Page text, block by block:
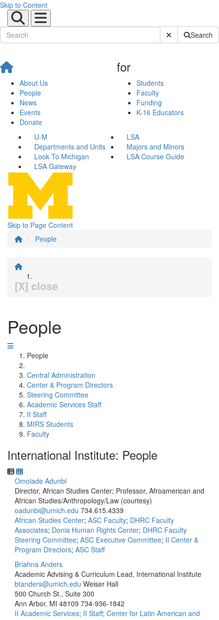
Skip to Content
Submit SiteSearch
About Us
People
News
Events
Donate
for
Students
Faculty
Funding
K-16 Educators
U-M
LSA
Departments and Units
Majors and Minors
Look To Michigan
LSA Course Guide
LSA Gateway
Skip to Page Content
People
[X] close
People
People
Central Administration
Center & Program Directors
Steering Committee
Academic Services Staff
II Staff
MIRS Students
Faculty
International Institute: People
Omolade Adunbi
Director, African Studies Center; Professor, Afroamerican and
African Studies/Anthropology/Law (courtesy)
oadunbi@umich.edu 734.615.4339
African Studies Center; ASC Faculty; DHRC Faculty
Associates; Donia Human Rights Center; DHRC Faculty
Steering Committee; ASC Executive Committee; II Center &
Program Directors; ASC Staff
Briahna Anders
Academic Advising & Curriculum Lead, International Institute
btanders@umich.edu Weiser Hall
500 Church St., Suite 300
Ann Arbor, MI 48109 734-936-1842
II Academic Services; II Staff; Center for Latin American and